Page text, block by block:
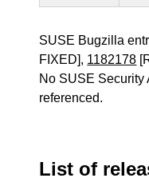
SUSE Bugzilla
FIXED], 1182178
No SUSE Security
referenced.
List of